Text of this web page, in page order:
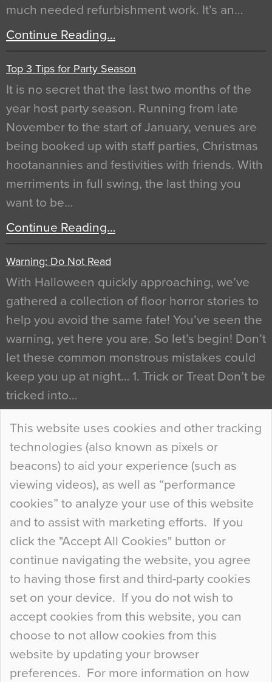
This website uses cookies and other tracking
technologies (also known as pixels or
beacons) to aid your experience (such as
viewing videos), as well as “performance
cookies” to analyze your use of this website
and to assist with marketing efforts. If you
click the "Accept All Cookies" button or
continue navigating the website, you agree
to having those first and third-party cookies
set on your device. If you do not wish to
accept cookies from this website, you can
choose to not allow cookies from this
website by updating your browser
preferences. For more information on how
much needed refurbishment work. It’s an…
Continue Reading…
Top 3 Tips for Party Season
It is no secret that the last two months of the
year host party season. Running from late
November to the start of January, venues are
being booked up with staff parties, Christmas
hootanannies and festivities with friends. With
merriments in full swing, the last thing you
want to be…
Continue Reading…
Warning: Do Not Read
With Halloween quickly approaching, we’ve
gathered a collection of floor horror stories to
help you avoid the same fate! You’ve seen the
warning, yet here you are. So let’s begin! Don’t
let these common monstrous mistakes could
keep you up at night… 1. Trick or Treat Don’t be
tricked into…
Continue Reading…
Curious Colours and Uncanny Interiors
When specifying new floor materials there are
so many factors to consider that colour may be
at the bottom of the list. In fact, the majority of
people may not even notice the colour of the
floor, unless there is something particularly
curious about it. Uncanny Interiors This is
most…
Continue Reading…